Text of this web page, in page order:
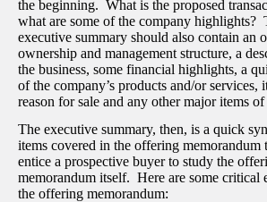
the beginning. What is the proposed
what are some of the company highlights?
executive summary should also contain an
ownership and management structure, a
the business, some financial highlights, a
of the company’s products and/or services,
reason for sale and any other major items
The executive summary, then, is a quick
items covered in the offering memorandum
entice a prospective buyer to study the
memorandum itself. Here are some critical
the offering memorandum: